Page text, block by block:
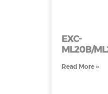
EXC-
ML20B/
Read More »